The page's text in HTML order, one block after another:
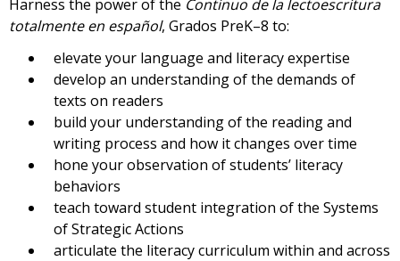
Harness the power of the Continuo de la lectoescritura
totalmente en español, Grados PreK–8 to:
elevate your language and literacy expertise
develop an understanding of the demands of
texts on readers
build your understanding of the reading and
writing process and how it changes over time
hone your observation of students’ literacy
behaviors
teach toward student integration of the Systems
of Strategic Actions
articulate the literacy curriculum within and across